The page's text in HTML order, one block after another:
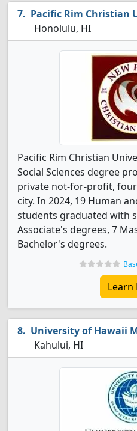
Pacific Rim Christian
Honolulu, HI
Pacific Rim Christian
Social Sciences degree
private not-for-profit,
city. In 2024, 19 Human
students graduated with
Associate's degrees, 7
Bachelor's degrees.
Learn
University of Hawaii
Kahului, HI